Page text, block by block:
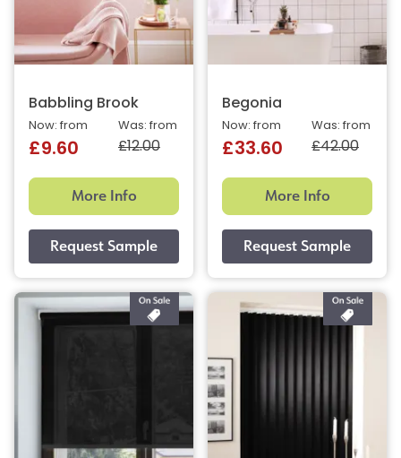
Babbling Brook
Was: from
£12.00
Now: from
£9.60
More Info
Begonia
Was: from
£42.00
Now: from
£33.60
More Info